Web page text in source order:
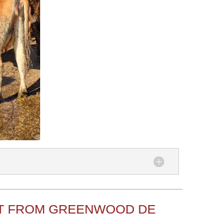
FROM GREENWOOD DE